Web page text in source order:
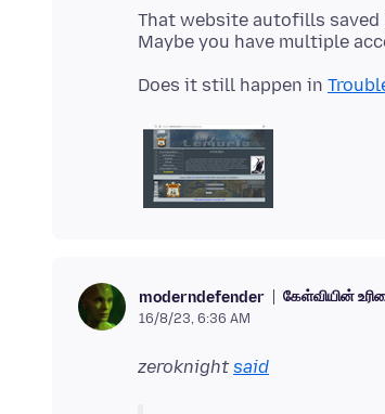
That website autofills
Does it still happen in
moderndefender கேள்வியின்
16/8/23, 6:36 AM
zeroknight said